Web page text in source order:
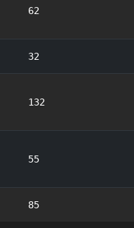
62
32
132
55
85